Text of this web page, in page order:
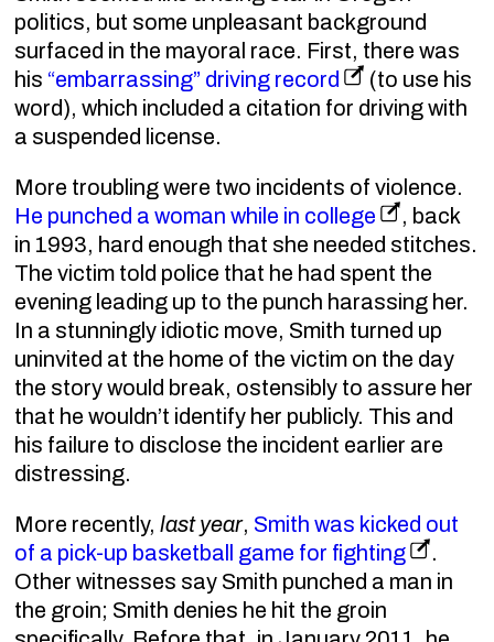
politics, but some unpleasant background
surfaced in the mayoral race. First, there was
his “embarrassing” driving record
(to use his
word), which included a citation for driving with
a suspended license.
More troubling were two incidents of violence.
He punched a woman while in college
, back
in 1993, hard enough that she needed stitches.
The victim told police that he had spent the
evening leading up to the punch harassing her.
In a stunningly idiotic move, Smith turned up
uninvited at the home of the victim on the day
the story would break, ostensibly to assure her
that he wouldn’t identify her publicly. This and
his failure to disclose the incident earlier are
distressing.
More recently,last year, Smith was kicked out
of a pick-up basketball game for fighting
.
Other witnesses say Smith punched a man in
the groin; Smith denies he hit the groin